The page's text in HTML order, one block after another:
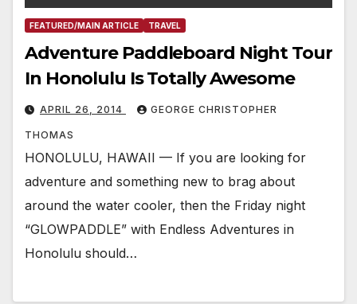
FEATURED/MAIN ARTICLE TRAVEL
Adventure Paddleboard Night Tour
In Honolulu Is Totally Awesome
APRIL 26, 2014 GEORGE CHRISTOPHER
THOMAS
HONOLULU, HAWAII — If you are looking for
adventure and something new to brag about
around the water cooler, then the Friday night
“GLOWPADDLE” with Endless Adventures in
Honolulu should…